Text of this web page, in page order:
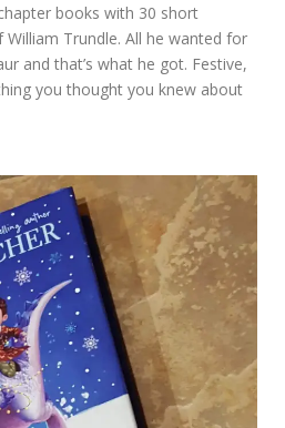
books with 30 short
Trundle. All he wanted for
and that’s what he got. Festive,
you thought you knew about